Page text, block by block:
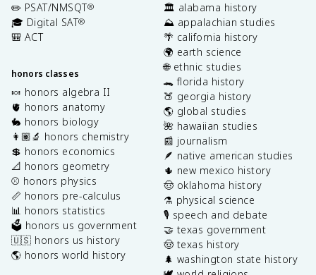
✏️ PSAT/NMSQT®
🎓 Digital SAT®
🎒 ACT
honors classes
🍬 honors algebra II
🫀 honors anatomy
🐇 honors biology
👩🏽‍🔬 honors chemistry
💲 honors economics
📐 honors geometry
⚾️ honors physics
📏 honors pre-calculus
📊 honors statistics
🗳️ honors us government
🇺🇸 honors us history
🌎 honors world history
🏛️ alabama history
⛰️ appalachian studies
🌴 california history
🌍 earth science
🌐 ethnic studies
🐊 florida history
🍑 georgia history
🌎 global studies
🌺 hawaiian studies
📰 journalism
🪶 native american studies
🌵 new mexico history
🤠 oklahoma history
⚗️ physical science
🎙️ speech and debate
🤝 texas government
🤠 texas history
🌲 washington state history